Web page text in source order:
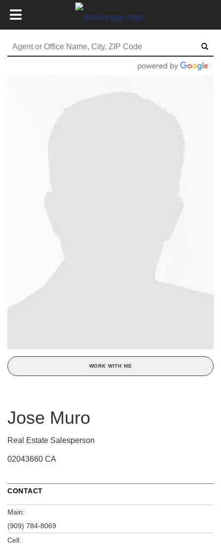
WORK WITH ME
Jose Muro
Real Estate Salesperson
02043660 CA
CONTACT
Main:
(909) 784-8069
Cell: